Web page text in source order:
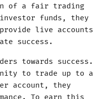
of a fair trading
investor funds, they
live accounts
success.
towards success.
to trade up to a
account, they